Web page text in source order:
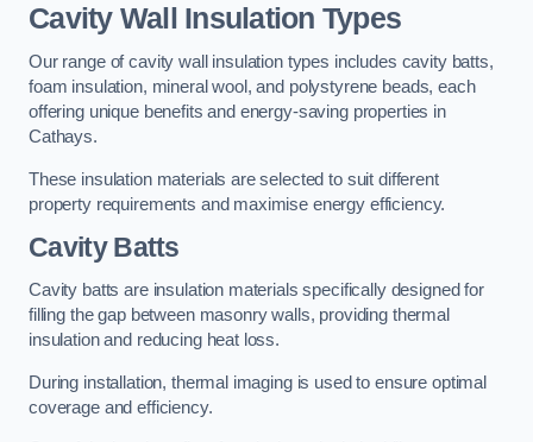
Cavity Wall Insulation Types
Our range of cavity wall insulation types includes cavity batts,
foam insulation, mineral wool, and polystyrene beads, each
offering unique benefits and energy-saving properties in
Cathays.
These insulation materials are selected to suit different
property requirements and maximise energy efficiency.
Cavity Batts
Cavity batts are insulation materials specifically designed for
filling the gap between masonry walls, providing thermal
insulation and reducing heat loss.
During installation, thermal imaging is used to ensure optimal
coverage and efficiency.